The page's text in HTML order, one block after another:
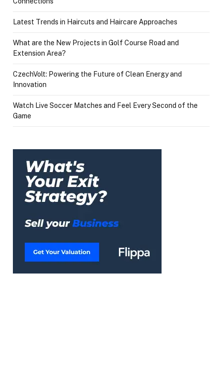
Latest Trends in Haircuts and Haircare Approaches
What are the New Projects in Golf Course Road and
Extension Area?
CzechVolt: Powering the Future of Clean Energy and
Innovation
Watch Live Soccer Matches and Feel Every Second of the
Game